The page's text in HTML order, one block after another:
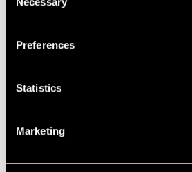
Selection
Preferences
Statistics
Marketing